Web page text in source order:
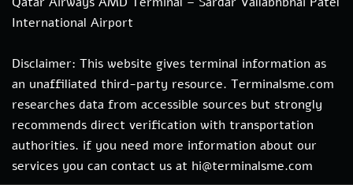
International Airport
Disclaimer: This website gives terminal information as
an unaffiliated third-party resource. Terminalsme.com
researches data from accessible sources but strongly
recommends direct verification with transportation
authorities. if you need more information about our
services you can contact us at hi@terminalsme.com